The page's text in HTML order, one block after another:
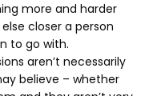
more and harder
closer a person
to go with.
aren’t necessarily
believe – whether